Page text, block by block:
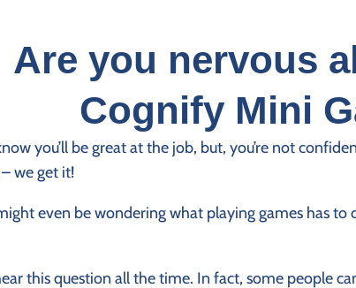
Are you nervous
Cognify Mini
you’ll be great at the job, but, you’re not
we get it!
even be wondering what playing games has
this question all the time. In fact, some people